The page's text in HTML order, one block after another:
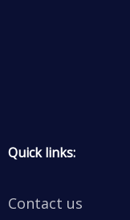
Quick links:
Contact us